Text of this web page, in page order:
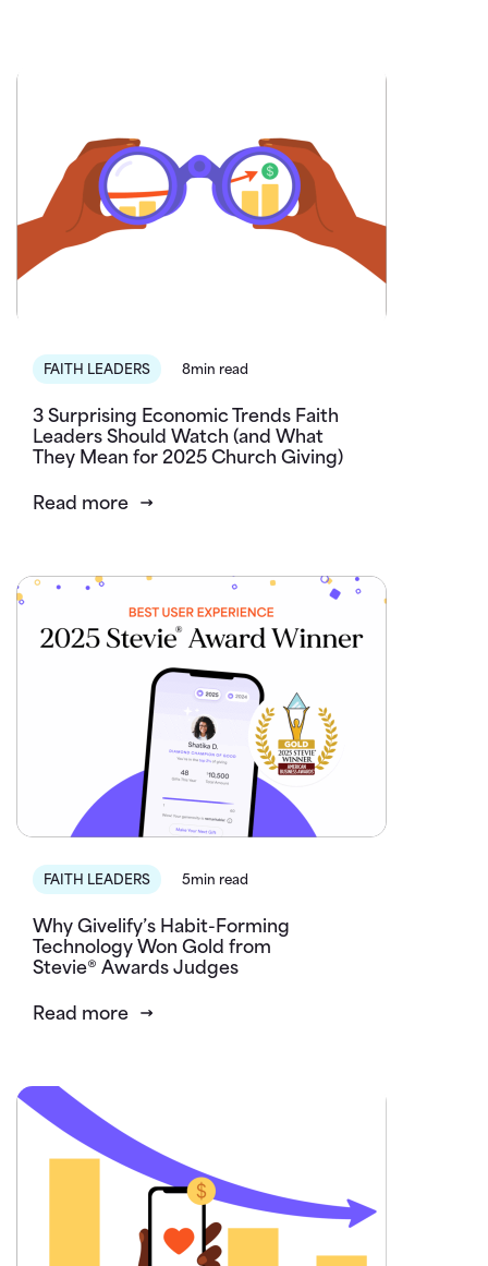
FAITH LEADERS 8min read
3 Surprising Economic Trends Faith
Leaders Should Watch (and What
They Mean for 2025 Church Giving)
Read more
FAITH LEADERS 5min read
Why Givelify’s Habit-Forming
Technology Won Gold from
Stevie® Awards Judges
Read more